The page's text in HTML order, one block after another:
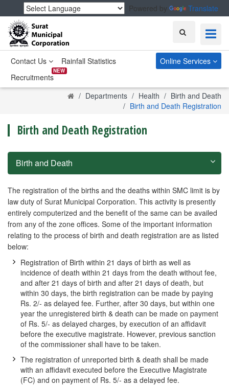
Powered by Translate
Search
Contact Us
Rainfall Statistics
Recruitments
NEW
Online Services
HomeDepartments Health
Birth and Death
Birth and Death Registration
Birth and Death Registration
Birth and Death
The registration of the births and the deaths within SMC limit is by
law duty of Surat Municipal Corporation. This activity is presently
entirely computerized and the benefit of the same can be availed
from any of the zone offices. Some of the important information
relating to the process of birth and death registration are as listed
below:
Registration of Birth within 21 days of birth as well as
incidence of death within 21 days from the death without fee,
and after 21 days of birth and after 21 days of death, but
within 30 days, the birth registration can be made by paying
Rs. 2/- as delayed fee. Further, after 30 days, but within one
year the unregistered birth & death can be made on payment
of Rs. 5/- as delayed charges, by execution of an affidavit
before the executive magistrate. However, previous sanction
of the commissioner shall have to be taken.
The registration of unreported birth & death shall be made
with an affidavit executed before the Executive Magistrate
(FC) and on payment of Rs. 5/- as a delayed fee.